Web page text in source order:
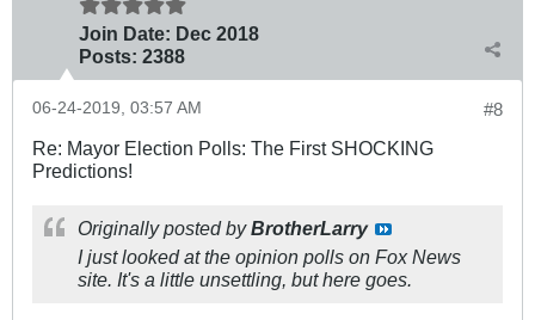
Join Date: Dec 2018
Posts: 2388
#8
06-24-2019, 03:57 AM
Re: Mayor Election Polls: The First SHOCKING
Predictions!
Originally posted byBrotherLarry
I just looked at the opinion polls on Fox News
site. It's a little unsettling, but here goes.